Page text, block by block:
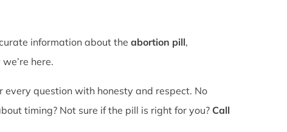
information about the abortion pill,
here.
every question with honesty and respect. No
timing? Not sure if the pill is right for you? Call